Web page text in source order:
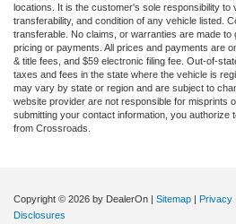
locations. It is the customer's sole responsibility to
transferability, and condition of any vehicle listed.
transferable. No claims, or warranties are made
pricing or payments. All prices and payments are
& title fees, and $59 electronic filing fee. Out-of-
taxes and fees in the state where the vehicle is
may vary by state or region and are subject to
website provider are not responsible for misprints
submitting your contact information, you authorize
from Crossroads.
Copyright © 2026 by DealerOn | Sitemap | Privacy
Disclosures